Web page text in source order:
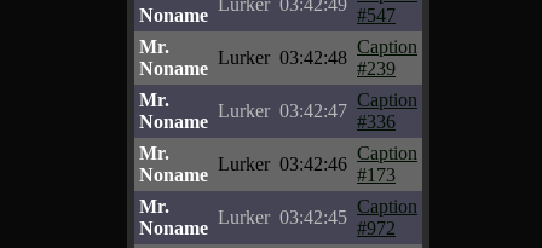
Noname
Lurker 03:42:49
#547
Mr.
Noname
Lurker 03:42:48
Caption
#239
Mr.
Noname
Lurker 03:42:47
Caption
#336
Mr.
Noname
Lurker 03:42:46
Caption
#173
Mr.
Noname
Lurker 03:42:45
Caption
#972